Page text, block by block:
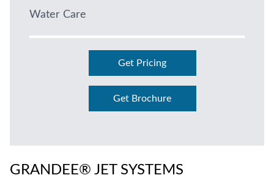
Water Care
Get Pricing
Get Brochure
GRANDEE® JET SYSTEMS